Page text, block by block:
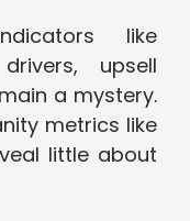
like
upsell
a mystery.
metrics like
little about